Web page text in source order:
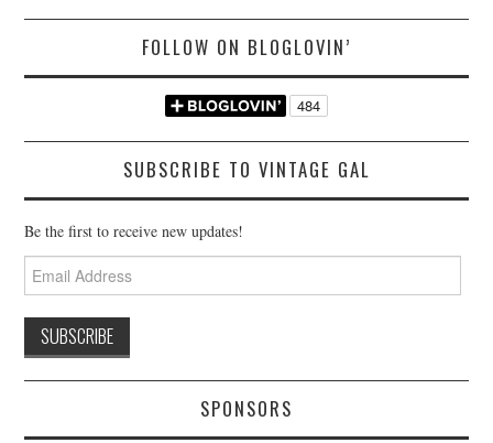
FOLLOW ON BLOGLOVIN’
SUBSCRIBE TO VINTAGE GAL
Be the first to receive new updates!
Email
Address
SPONSORS